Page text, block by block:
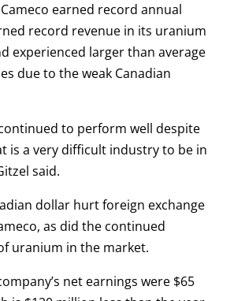
earned record annual
record revenue in its uranium
experienced larger than average
due to the weak Canadian
to perform well despite
is a very difficult industry to be in
said.
dollar hurt foreign exchange
as did the continued
uranium in the market.
net earnings were $65